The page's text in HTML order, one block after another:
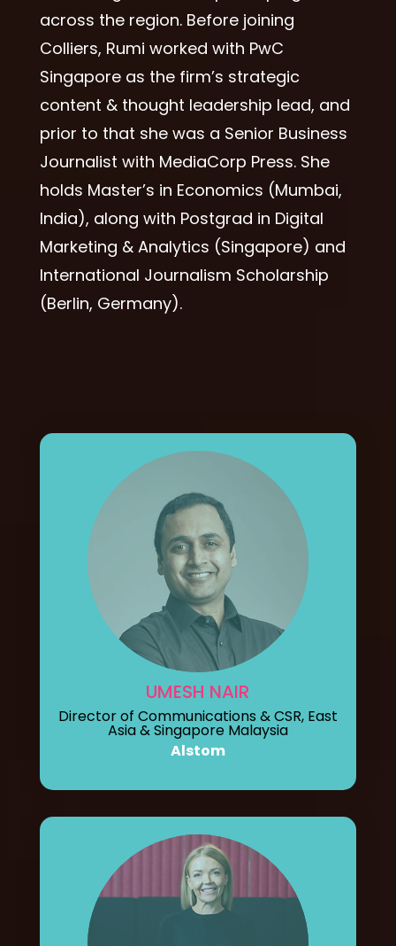
across the region. Before joining
Colliers, Rumi worked with PwC
Singapore as the firm’s strategic
content & thought leadership lead, and
prior to that she was a Senior Business
Journalist with MediaCorp Press. She
holds Master’s in Economics (Mumbai,
India), along with Postgrad in Digital
Marketing & Analytics (Singapore) and
International Journalism Scholarship
(Berlin, Germany).
UMESH NAIR
Director of Communications & CSR, East
Asia & Singapore Malaysia
Alstom